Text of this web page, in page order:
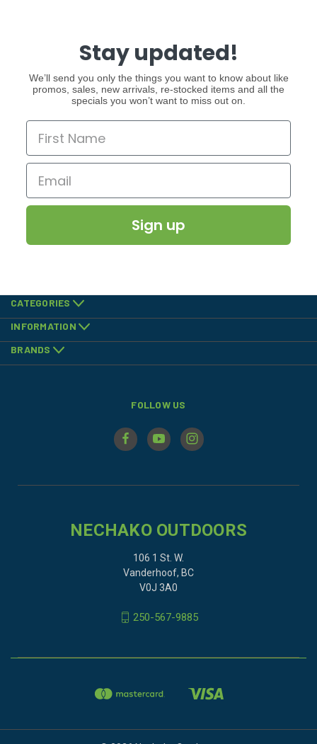
Stay updated!
We’ll send you only the things you want to know about like
promos, sales, new arrivals, re-stocked items and all the
specials you won’t want to miss out on.
Sign up
CATEGORIES
INFORMATION
BRANDS
FOLLOW US
NECHAKO OUTDOORS
106 1 St. W.
Vanderhoof, BC
V0J 3A0
250-567-9885